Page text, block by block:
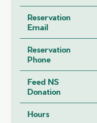
Reservation
Email
Reservation
Phone
Feed NS
Donation
Hours